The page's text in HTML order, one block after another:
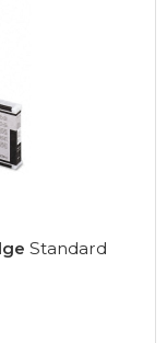
Standard